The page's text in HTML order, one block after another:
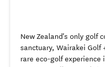
New Zealand's only golf
sanctuary, Wairakei Golf
rare eco-golf experience